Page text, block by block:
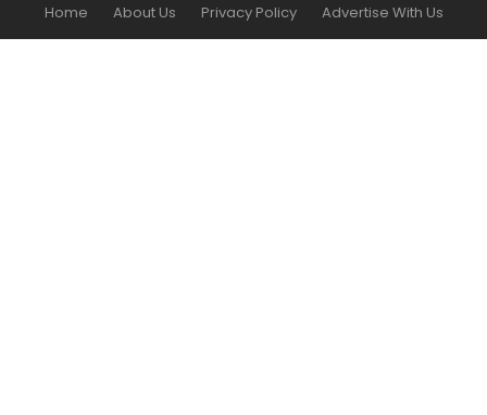
Home
About Us Privacy Policy Advertise With Us